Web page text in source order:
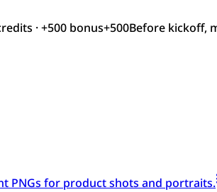
· +500 bonus+500Before kickoff,
PNGs for product shots and portraits.